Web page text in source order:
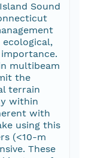
Sound
multibeam
the
terrain
within
with
using this
(<10-m
These